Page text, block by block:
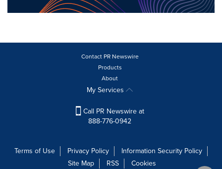
Contact PR Newswire
Products
About
My Services
Call PR Newswire at
888-776-0942
Terms of Use Privacy Policy
Information Security Policy
Site Map
RSS Cookies